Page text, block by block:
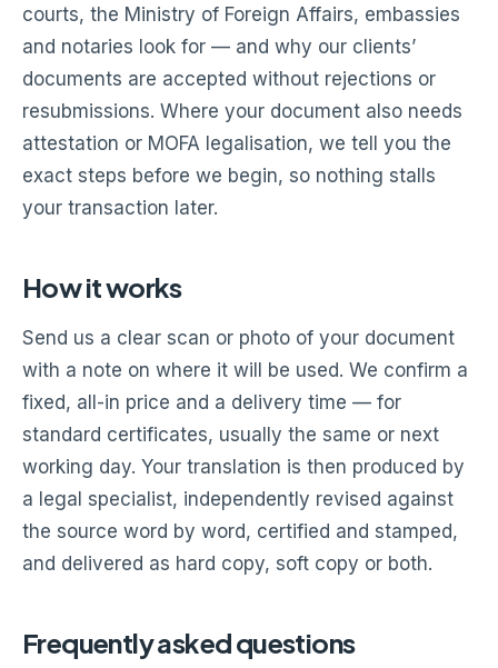
courts, the Ministry of Foreign Affairs, embassies
and notaries look for — and why our clients’
documents are accepted without rejections or
resubmissions. Where your document also needs
attestation or MOFA legalisation, we tell you the
exact steps before we begin, so nothing stalls
your transaction later.
How it works
Send us a clear scan or photo of your document
with a note on where it will be used. We confirm a
fixed, all-in price and a delivery time — for
standard certificates, usually the same or next
working day. Your translation is then produced by
a legal specialist, independently revised against
the source word by word, certified and stamped,
and delivered as hard copy, soft copy or both.
Frequently asked questions